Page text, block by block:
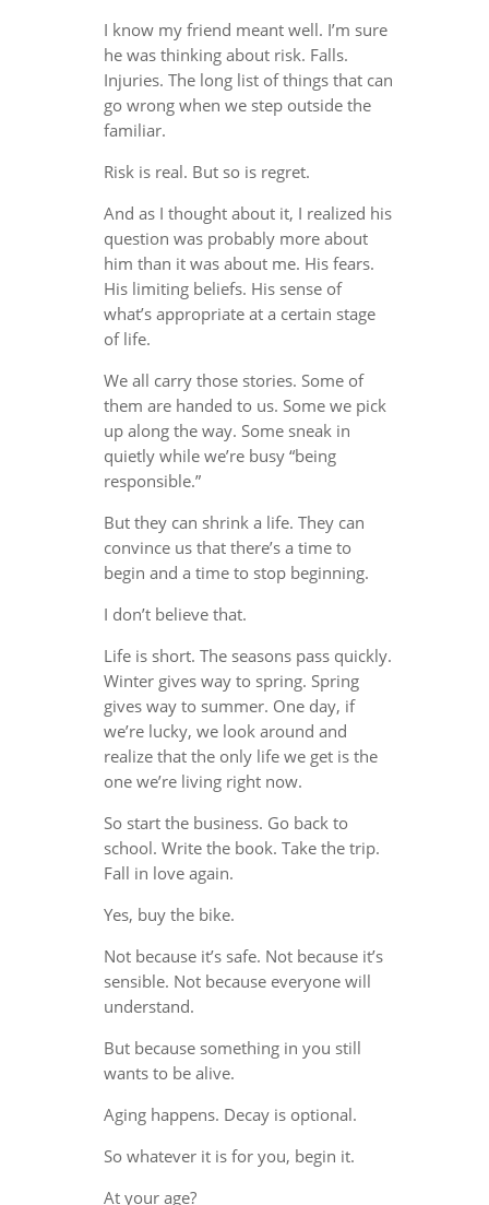
I know my friend meant well. I’m sure
he was thinking about risk. Falls.
Injuries. The long list of things that can
go wrong when we step outside the
familiar.
Risk is real. But so is regret.
And as I thought about it, I realized his
question was probably more about
him than it was about me. His fears.
His limiting beliefs. His sense of
what’s appropriate at a certain stage
of life.
We all carry those stories. Some of
them are handed to us. Some we pick
up along the way. Some sneak in
quietly while we’re busy “being
responsible.”
But they can shrink a life. They can
convince us that there’s a time to
begin and a time to stop beginning.
I don’t believe that.
Life is short. The seasons pass quickly.
Winter gives way to spring. Spring
gives way to summer. One day, if
we’re lucky, we look around and
realize that the only life we get is the
one we’re living right now.
So start the business. Go back to
school. Write the book. Take the trip.
Fall in love again.
Yes, buy the bike.
Not because it’s safe. Not because it’s
sensible. Not because everyone will
understand.
But because something in you still
wants to be alive.
Aging happens. Decay is optional.
So whatever it is for you, begin it.
At your age?